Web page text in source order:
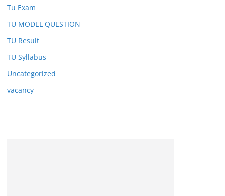
Tu Exam
TU MODEL QUESTION
TU Result
TU Syllabus
Uncategorized
vacancy